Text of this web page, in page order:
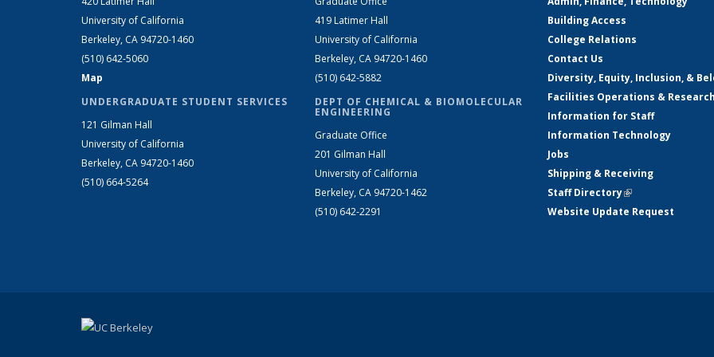
University of California
Berkeley, CA 94720-1460
(510) 642-5060
Map
UNDERGRADUATE STUDENT SERVICES
121 Gilman Hall
University of California
Berkeley, CA 94720-1460
(510) 664-5264
419 Latimer Hall
University of California
Berkeley, CA 94720-1460
(510) 642-5882
DEPT OF CHEMICAL & BIOMOLECULAR
ENGINEERING
Graduate Office
201 Gilman Hall
University of California
Berkeley, CA 94720-1462
(510) 642-2291
Building Access
College Relations
Contact Us
Diversity, Equity, Inclusion, &
Facilities Operations &
Information for Staff
Information Technology
Jobs
Shipping & Receiving
Staff Directory(link is external)
Website Update Request